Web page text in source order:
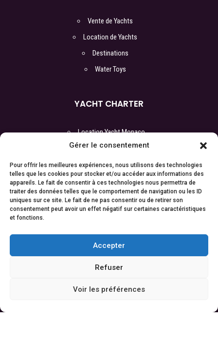
Gérer le consentement
Pour offrir les meilleures expériences, nous utilisons des technologies
telles que les cookies pour stocker et/ou accéder aux informations des
appareils. Le fait de consentir à ces technologies nous permettra de
traiter des données telles que le comportement de navigation ou les ID
uniques sur ce site. Le fait de ne pas consentir ou de retirer son
consentement peut avoir un effet négatif sur certaines caractéristiques
et fonctions.
Accepter
Refuser
Voir les préférences
Vente de Yachts
Location de Yachts
Destinations
Water Toys
YACHT CHARTER
Location Yacht Monaco
Location Yacht Cannes
Location Yacht Saint-Tropez
Location Yacht Antibes
Location Yacht Nice
Bureau :
ATI Yachts
17 boulevard de la Croisette
Cyril : +33 6 67 88 98 06